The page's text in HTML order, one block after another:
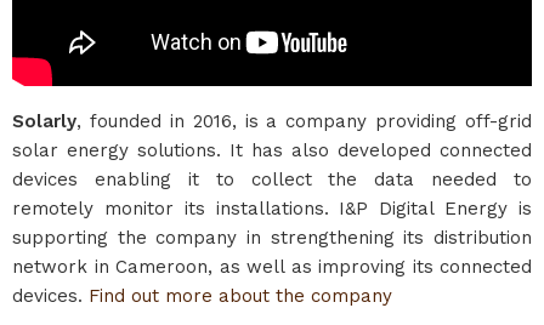
Solarly, founded in 2016, is a company providing off-grid
solar energy solutions. It has also developed connected
devices enabling it to collect the data needed to
remotely monitor its installations. I&P Digital Energy is
supporting the company in strengthening its distribution
network in Cameroon, as well as improving its connected
devices. Find out more about the company